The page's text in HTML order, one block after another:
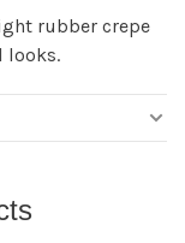
rubber crepe
looks.